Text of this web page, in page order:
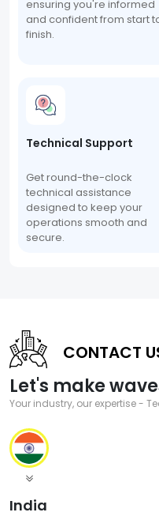
ensuring you're informed
and confident from start
finish.
Technical Support
Get round-the-clock
technical assistance
designed to keep your
operations smooth and
secure.
CONTACT
Let's make
Your industry, our expertise -
India